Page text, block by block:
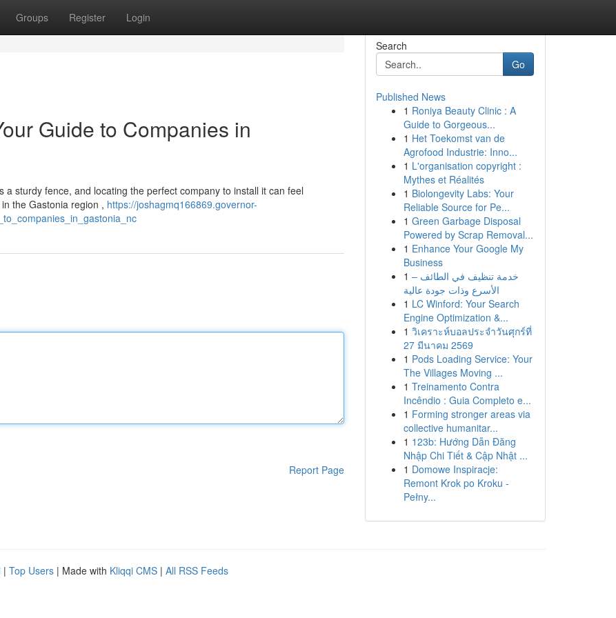
Groups Register Login
Guide to Companies in
sturdy fence, and locating the perfect company to install it can feel
the Gastonia region , https://joshagmq166869.governor-
Report Page
Search
Go
Published News
1 Roniya Beauty Clinic : A
Guide to Gorgeous...
1 Het Toekomst van de
Agrofood Industrie: Inno...
1 L'organisation copyright :
Mythes et Réalités
1 Biolongevity Labs: Your
Reliable Source for Pe...
1 Green Garbage Disposal
Powered by Scrap Removal...
1 Enhance Your Google My
Business
1 خدمة تنظيف في الطائف –
الأسرع وذات جودة عالية
1 LC Winford: Your Search
Engine Optimization &...
1 วิเคราะห์บอลประจำวันศุกร์ที่
27 มีนาคม 2569
1 Pods Loading Service: Your
The Villages Moving ...
1 Treinamento Contra
Incêndio : Guia Completo e...
1 Forming stronger areas via
collective humanitar...
1 123b: Hướng Dẫn Đăng
Nhập Chi Tiết & Cập Nhật ...
1 Domowe Inspiracje:
Remont Krok po Kroku -
Pełny...
| Top Users | Made with Kliqqi CMS | All RSS Feeds